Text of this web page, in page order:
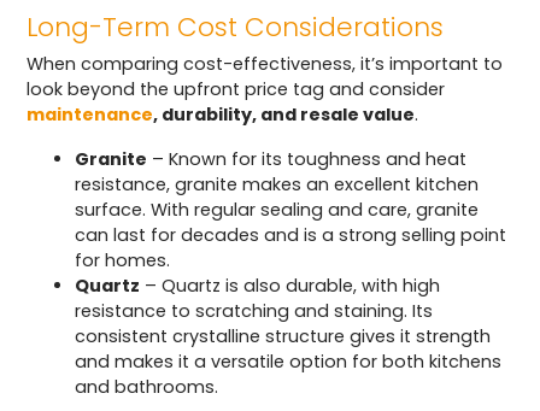
Long-Term Cost Considerations
When comparing cost-effectiveness, it’s important to
look beyond the upfront price tag and consider
maintenance, durability, and resale value.
Granite – Known for its toughness and heat
resistance, granite makes an excellent kitchen
surface. With regular sealing and care, granite
can last for decades and is a strong selling point
for homes.
Quartz – Quartz is also durable, with high
resistance to scratching and staining. Its
consistent crystalline structure gives it strength
and makes it a versatile option for both kitchens
and bathrooms.